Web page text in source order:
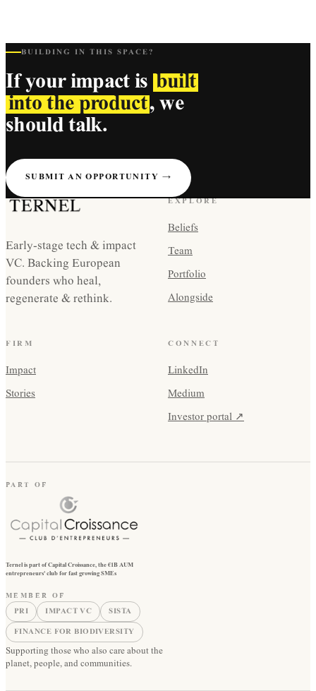
BUILDING IN THIS SPACE?
If your impact is built
into the product, we
should talk.
SUBMIT AN OPPORTUNITY →
Early-stage tech & impact
VC. Backing European
founders who heal,
regenerate & rethink.
EXPLORE
Beliefs
Team
Portfolio
Alongside
FIRM
Impact
Stories
CONNECT
LinkedIn
Medium
Investor portal ↗
PART OF
Ternel is part of Capital Croissance, the €1B AUM
entrepreneurs' club for fast growing SMEs
MEMBER OF
PRI IMPACT VC SISTA
FINANCE FOR BIODIVERSITY
Supporting those who also care about the
planet, people, and communities.